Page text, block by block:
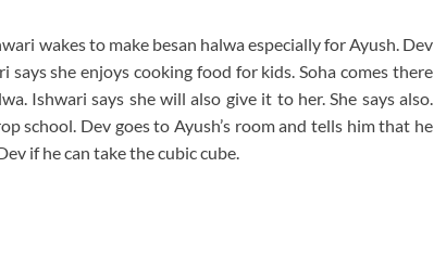
wakes to make besan halwa especially for Ayush. Dev
she enjoys cooking food for kids. Soha comes there
Ishwari says she will also give it to her. She says also.
school. Dev goes to Ayush’s room and tells him that he
if he can take the cubic cube.